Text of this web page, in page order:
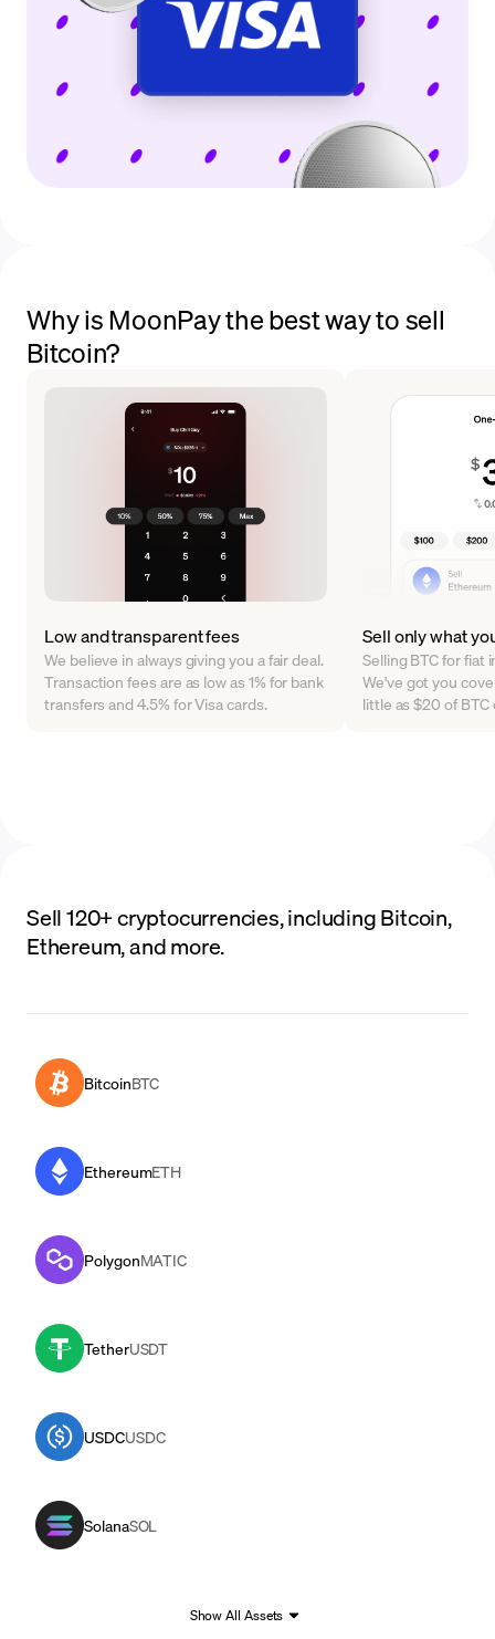
Why is MoonPay the best way to sell
Bitcoin?
Low and transparent fees
We believe in always giving you a fair deal.
Transaction fees are as low as 1% for bank
transfers and 4.5% for Visa cards.
Sell only what
Selling BTC for fiat
We've got you
little as $20 of BTC
Sell 120+ cryptocurrencies, including Bitcoin,
Ethereum, and more.
BitcoinBTC
EthereumETH
PolygonMATIC
TetherUSDT
USDCUSDC
SolanaSOL
Show All Assets